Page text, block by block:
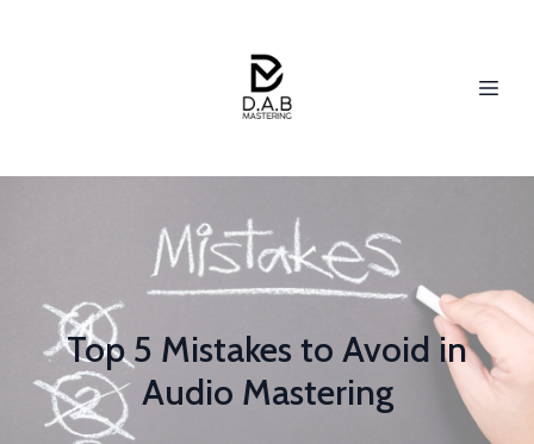
Top 5 Mistakes to Avoid in
Audio Mastering